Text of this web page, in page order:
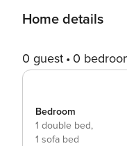
Home details
0 guest 0
Bedroom
1 double bed,
1 sofa bed